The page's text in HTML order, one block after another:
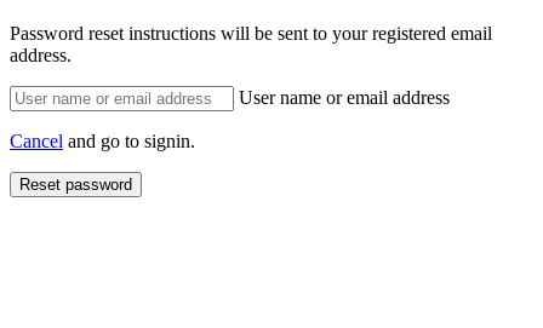
Password reset instructions will be sent to your registered email
address.
User name or email address
Cancel and go to signin.
Reset password